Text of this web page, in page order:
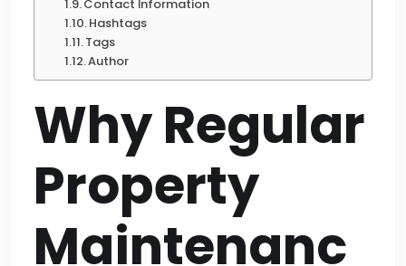
Contact Information
Hashtags
Tags
Author
Why Regular
Property
Maintenanc